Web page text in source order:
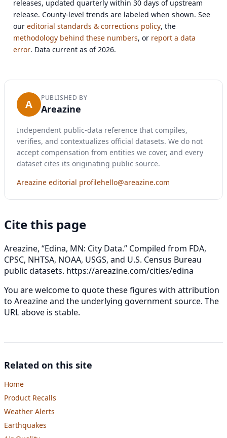
releases, updated quarterly within 30 days of upstream
release. County-level trends are labeled when shown. See
oureditorial standards & corrections policy, the
methodology behind these numbers, or report a data
error. Data current as of 2026.
A PUBLISHED BY
Areazine
Independent public-data reference that compiles,
verifies, and contextualizes official datasets. We do not
accept compensation from entities we cover, and every
dataset cites its originating public source.
Areazine editorial profilehello@areazine.com
Cite this page
Areazine, “Edina, MN: City Data.” Compiled from FDA,
CPSC, NHTSA, NOAA, USGS, and U.S. Census Bureau
public datasets. https://areazine.com/cities/edina
You are welcome to quote these figures with attribution
to Areazine and the underlying government source. The
URL above is stable.
Related on this site
Home
Product Recalls
Weather Alerts
Earthquakes